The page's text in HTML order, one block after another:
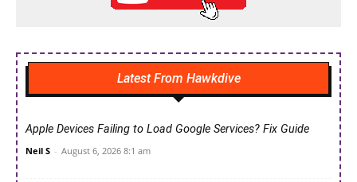
Latest From Hawkdive
Apple Devices Failing to Load Google Services? Fix Guide
Neil S - August 6, 2026 8:1 am